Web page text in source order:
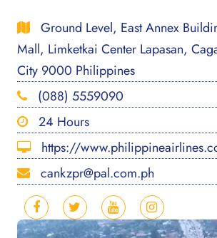
Ground Level, East Annex
Mall, Limketkai Center Lapasan,
City 9000 Philippines
(088) 5559090
24 Hours
https://
cankzpr@pal.com.ph